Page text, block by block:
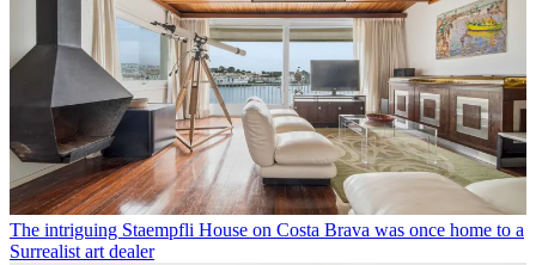
The intriguing Staempfli House on Costa Brava was once home to a
Surrealist art dealer